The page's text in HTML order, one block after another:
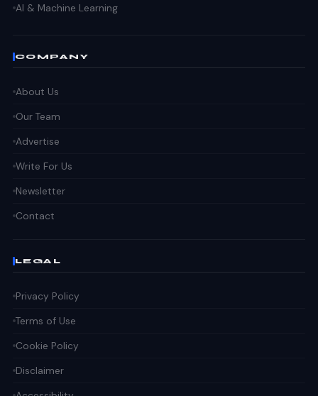
AI & Machine Learning
COMPANY
About Us
Our Team
Advertise
Write For Us
Newsletter
Contact
LEGAL
Privacy Policy
Terms of Use
Cookie Policy
Disclaimer